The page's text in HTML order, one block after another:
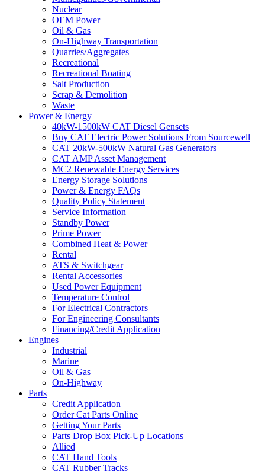
Nuclear
OEM Power
Oil & Gas
On-Highway Transportation
Quarries/Aggregates
Recreational
Recreational Boating
Salt Production
Scrap & Demolition
Waste
Power & Energy
40kW-1500kW CAT Diesel Gensets
Buy CAT Electric Power Solutions From Sourcewell
CAT 20kW-500kW Natural Gas Generators
CAT AMP Asset Management
MC2 Renewable Energy Services
Energy Storage Solutions
Power & Energy FAQs
Quality Policy Statement
Service Information
Standby Power
Prime Power
Combined Heat & Power
Rental
ATS & Switchgear
Rental Accessories
Used Power Equipment
Temperature Control
For Electrical Contractors
For Engineering Consultants
Financing/Credit Application
Engines
Industrial
Marine
Oil & Gas
On-Highway
Parts
Credit Application
Order Cat Parts Online
Getting Your Parts
Parts Drop Box Pick-Up Locations
Allied
CAT Hand Tools
CAT Rubber Tracks